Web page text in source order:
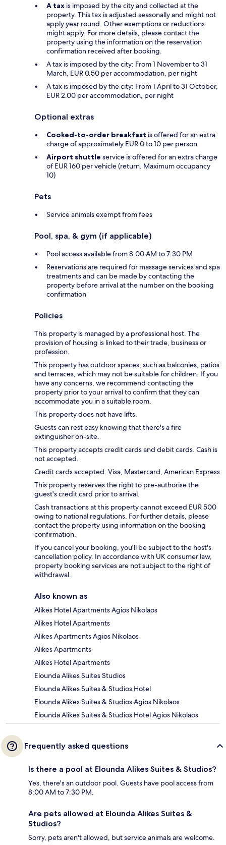
A tax is imposed by the city and collected at the
property. This tax is adjusted seasonally and might not
apply year round. Other exemptions or reductions
might apply. For more details, please contact the
property using the information on the reservation
confirmation received after booking.
A tax is imposed by the city: From 1 November to 31
March, EUR 0.50 per accommodation, per night
A tax is imposed by the city: From 1 April to 31 October,
EUR 2.00 per accommodation, per night
Optional extras
Cooked-to-order breakfast is offered for an extra
charge of approximately EUR 0 to 10 per person
Airport shuttle service is offered for an extra charge
of EUR 160 per vehicle (return. Maximum occupancy
10)
Pets
Service animals exempt from fees
Pool, spa, & gym (if applicable)
Pool access available from 8:00 AM to 7:30 PM
Reservations are required for massage services and spa
treatments and can be made by contacting the
property before arrival at the number on the booking
confirmation
Policies
This property is managed by a professional host. The
provision of housing is linked to their trade, business or
profession.
This property has outdoor spaces, such as balconies, patios
and terraces, which may not be suitable for children. If you
have any concerns, we recommend contacting the
property prior to your arrival to confirm that they can
accommodate you in a suitable room.
This property does not have lifts.
Guests can rest easy knowing that there's a fire
extinguisher on-site.
This property accepts credit cards and debit cards. Cash is
not accepted.
Credit cards accepted: Visa, Mastercard, American Express
This property reserves the right to pre-authorise the
guest's credit card prior to arrival.
Cash transactions at this property cannot exceed EUR 500
owing to national regulations. For further details, please
contact the property using information on the booking
confirmation.
If you cancel your booking, you'll be subject to the host's
cancellation policy. In accordance with UK consumer law,
property booking services are not subject to the right of
withdrawal.
Also known as
Alikes Hotel Apartments Agios Nikolaos
Alikes Hotel Apartments
Alikes Apartments Agios Nikolaos
Alikes Apartments
Alikes Hotel Apartments
Elounda Alikes Suites Studios
Elounda Alikes Suites & Studios Hotel
Elounda Alikes Suites & Studios Agios Nikolaos
Elounda Alikes Suites & Studios Hotel Agios Nikolaos
Frequently asked questions
Is there a pool at Elounda Alikes Suites & Studios?
Yes, there's an outdoor pool. Guests have pool access from
8:00 AM to 7:30 PM.
Are pets allowed at Elounda Alikes Suites &
Studios?
Sorry, pets aren't allowed, but service animals are welcome.